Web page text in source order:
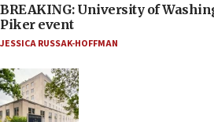
BREAKING: University of
Piker event
JESSICA RUSSAK-HOFFMAN